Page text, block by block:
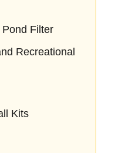
Filter
Recreational
Kits